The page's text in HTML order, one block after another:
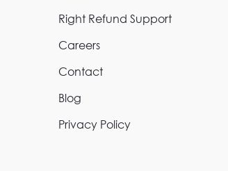
Right Refund Support
Careers
Contact
Blog
Privacy Policy